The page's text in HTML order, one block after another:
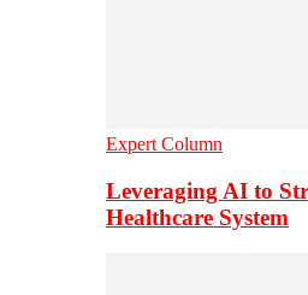
Expert Column
Leveraging AI to
Healthcare System